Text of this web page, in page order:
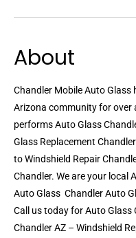
About
Chandler Mobile Auto Glass
Arizona community for over
performs Auto Glass
Glass Replacement
to Windshield Repair
Chandler. We are your local
Auto Glass  Chandler Auto
Call us today for Auto Glass
Chandler AZ – Windshield